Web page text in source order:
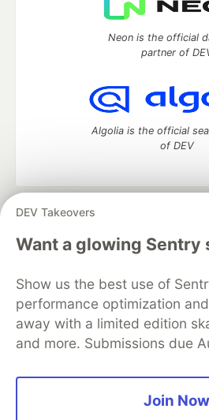
DEV Takeovers
Want a glowing Sentry
Show us the best use of
performance optimization
away with a limited edition
and more. Submissions due
Join Now
Neon is the official
partner of
Algolia is the official
of DEV
DEV Community
— A space to
development and manage
Home
DEV Challenges
Organization Accounts
DEV
Free Postgres Database
Code of Conduct
Privacy
Built on
Forem — the open source
and other inclusive